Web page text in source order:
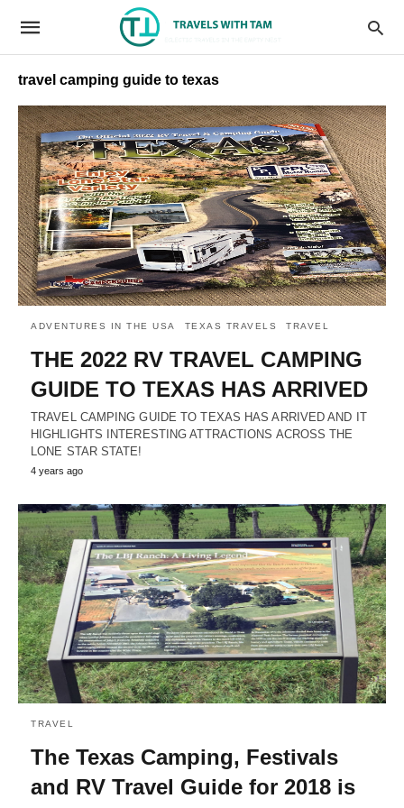
travel camping guide to texas
ADVENTURES IN THE USA TEXAS TRAVELS TRAVEL
THE 2022 RV TRAVEL CAMPING
GUIDE TO TEXAS HAS ARRIVED
TRAVEL CAMPING GUIDE TO TEXAS HAS ARRIVED AND IT
HIGHLIGHTS INTERESTING ATTRACTIONS ACROSS THE
LONE STAR STATE!
4 years ago
TRAVEL
The Texas Camping, Festivals
and RV Travel Guide for 2018 is